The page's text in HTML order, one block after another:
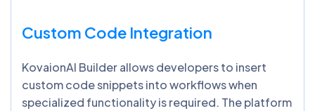
Custom Code Integration
KovaionAI Builder allows developers to insert
custom code snippets into workflows when
specialized functionality is required. The platform